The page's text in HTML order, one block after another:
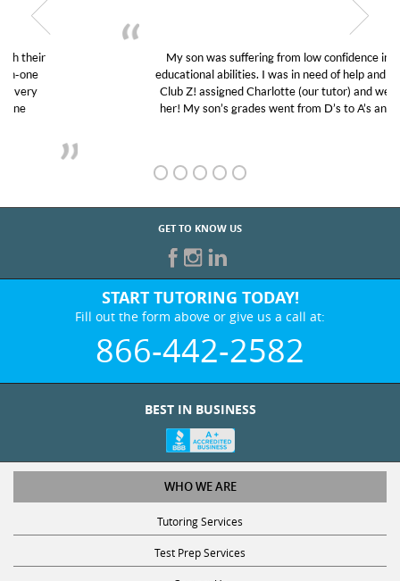
My son was suffering from low confidence in his
educational abilities. I was in need of help and quick.
Club Z! assigned Charlotte (our tutor) and we love
her! My son’s grades went from D’s to A’s and B’s.
GET TO KNOW US
START TUTORING TODAY!
Fill out the form above or give us a call at:
866-442-2582
WHO WE ARE
Tutoring Services
Test Prep Services
Contact Us